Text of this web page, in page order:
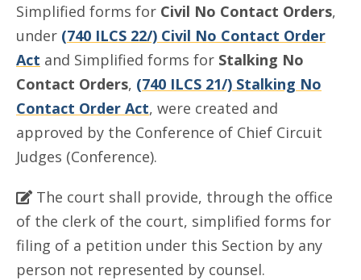
Simplified forms for Civil No Contact Orders,
under (740 ILCS 22/) Civil No Contact Order
Act and Simplified forms for Stalking No
Contact Orders, (740 ILCS 21/) Stalking No
Contact Order Act, were created and
approved by the Conference of Chief Circuit
Judges (Conference).
The court shall provide, through the office
of the clerk of the court, simplified forms for
filing of a petition under this Section by any
person not represented by counsel.